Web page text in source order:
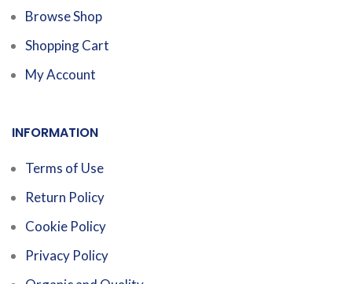
Browse Shop
Shopping Cart
My Account
INFORMATION
Terms of Use
Return Policy
Cookie Policy
Privacy Policy